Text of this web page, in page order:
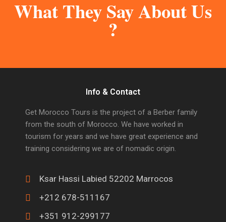
What They Say About Us
?
Info & Contact
Get Morocco Tours is the project of a Berber family
from the south of Morocco. We have worked in
tourism for years and we have great experience and
training considering we are of nomadic origin.
Ksar Hassi Labied 52202 Marrocos
+212 678-511167
+351 912-299177